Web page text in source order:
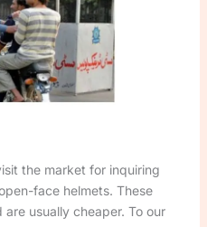
the market for inquiring
face helmets. These
usually cheaper. To our